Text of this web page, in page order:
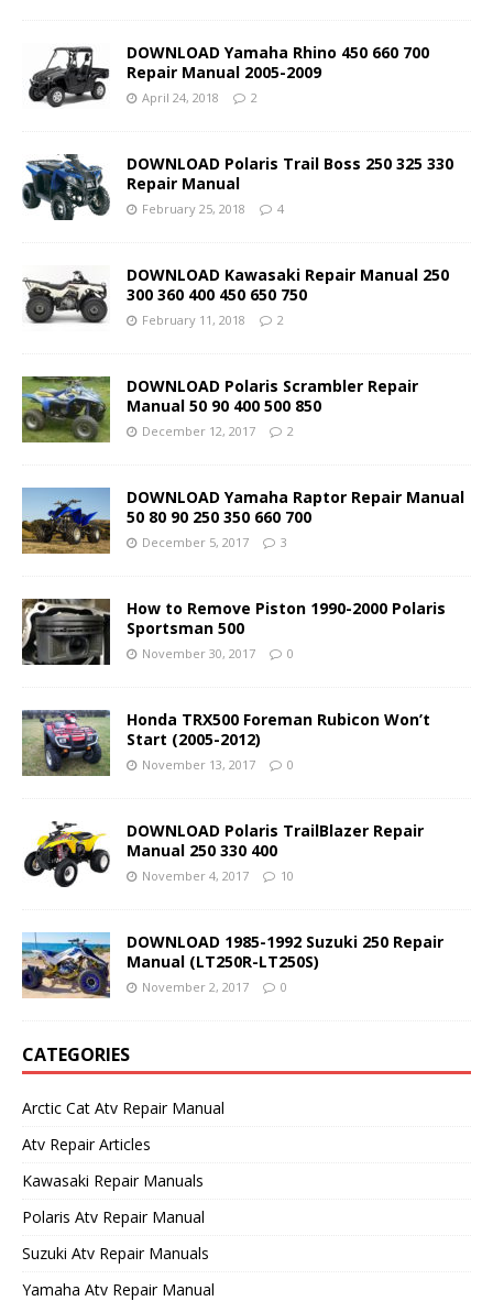
DOWNLOAD Yamaha Rhino 450 660 700
Repair Manual 2005-2009
April 24, 2018 2
DOWNLOAD Polaris Trail Boss 250 325 330
Repair Manual
February 25, 2018 4
DOWNLOAD Kawasaki Repair Manual 250
300 360 400 450 650 750
February 11, 2018 2
DOWNLOAD Polaris Scrambler Repair
Manual 50 90 400 500 850
December 12, 2017 2
DOWNLOAD Yamaha Raptor Repair Manual
50 80 90 250 350 660 700
December 5, 2017 3
How to Remove Piston 1990-2000 Polaris
Sportsman 500
November 30, 2017 0
Honda TRX500 Foreman Rubicon Won’t
Start (2005-2012)
November 13, 2017 0
DOWNLOAD Polaris TrailBlazer Repair
Manual 250 330 400
November 4, 2017 10
DOWNLOAD 1985-1992 Suzuki 250 Repair
Manual (LT250R-LT250S)
November 2, 2017 0
CATEGORIES
Arctic Cat Atv Repair Manual
Atv Repair Articles
Kawasaki Repair Manuals
Polaris Atv Repair Manual
Suzuki Atv Repair Manuals
Yamaha Atv Repair Manual